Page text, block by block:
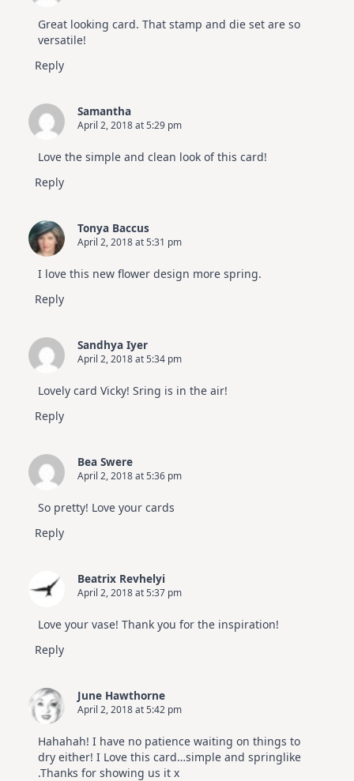
Great looking card. That stamp and die set are so
versatile!
Reply
Samantha
April 2, 2018 at 5:29 pm
Love the simple and clean look of this card!
Reply
Tonya Baccus
April 2, 2018 at 5:31 pm
I love this new flower design more spring.
Reply
Sandhya Iyer
April 2, 2018 at 5:34 pm
Lovely card Vicky! Sring is in the air!
Reply
Bea Swere
April 2, 2018 at 5:36 pm
So pretty! Love your cards
Reply
Beatrix Revhelyi
April 2, 2018 at 5:37 pm
Love your vase! Thank you for the inspiration!
Reply
June Hawthorne
April 2, 2018 at 5:42 pm
Hahahah! I have no patience waiting on things to
dry either! I Love this card…simple and springlike
.Thanks for showing us it x